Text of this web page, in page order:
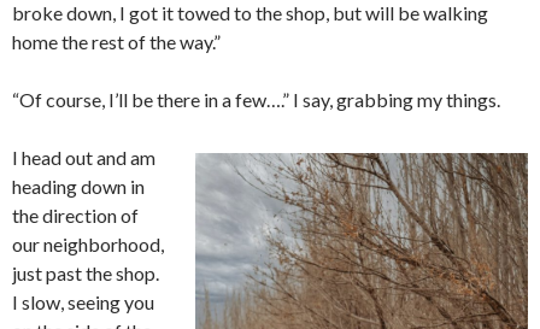
broke down, I got it towed to the shop, but will be walking
home the rest of the way.”
“Of course, I’ll be there in a few….” I say, grabbing my things.
I head out and am
heading down in
the direction of
our neighborhood,
just past the shop.
I slow, seeing you